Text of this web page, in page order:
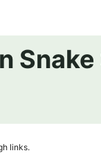
links.